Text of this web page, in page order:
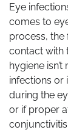
Eye
comes to
process, the
contact with
hygiene
infections or
during the
or if proper